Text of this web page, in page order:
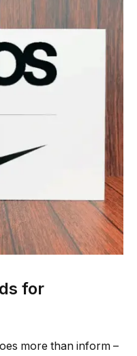
for
more than inform –